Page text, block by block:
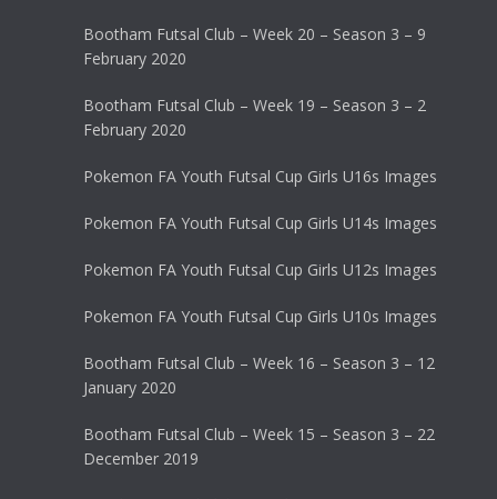
Bootham Futsal Club – Week 20 – Season 3 – 9
February 2020
Bootham Futsal Club – Week 19 – Season 3 – 2
February 2020
Pokemon FA Youth Futsal Cup Girls U16s Images
Pokemon FA Youth Futsal Cup Girls U14s Images
Pokemon FA Youth Futsal Cup Girls U12s Images
Pokemon FA Youth Futsal Cup Girls U10s Images
Bootham Futsal Club – Week 16 – Season 3 – 12
January 2020
Bootham Futsal Club – Week 15 – Season 3 – 22
December 2019